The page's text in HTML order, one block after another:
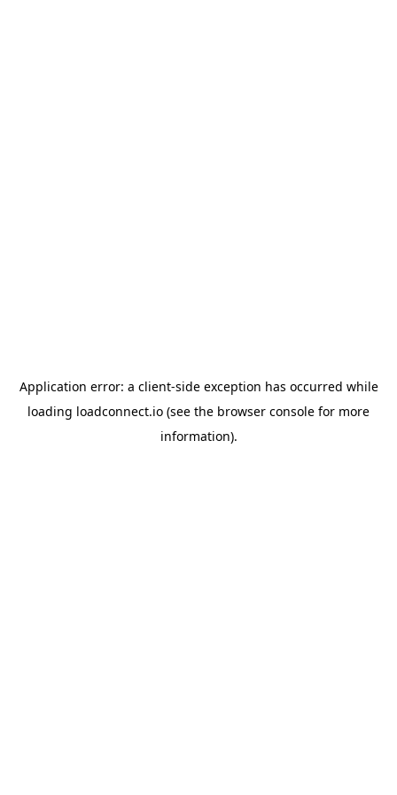
Application error: a client-side exception has occurred while
loading loadconnect.io (see the browser console for more
information).